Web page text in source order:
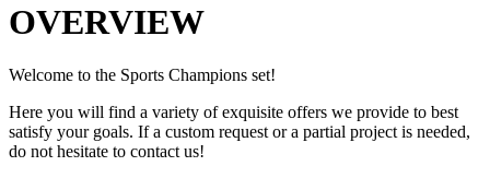
OVERVIEW
Welcome to the Sports Champions set!
Here you will find a variety of exquisite offers we provide to best
satisfy your goals. If a custom request or a partial project is needed,
do not hesitate to contact us!